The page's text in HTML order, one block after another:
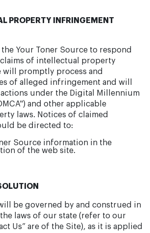
PROPERTY INFRINGEMENT
Your Toner Source to respond
of intellectual property
will promptly process and
of alleged infringement and will
under the Digital Millennium
and other applicable
laws. Notices of claimed
be directed to:
Source information in the
of the web site.
be governed by and construed in
laws of our state (refer to our
Us” are of the Site), as it is applied